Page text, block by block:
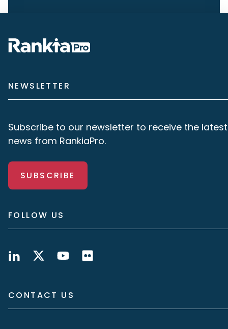
NEWSLETTER
Subscribe to our newsletter to receive the latest
news from RankiaPro.
SUBSCRIBE
FOLLOW US
CONTACT US